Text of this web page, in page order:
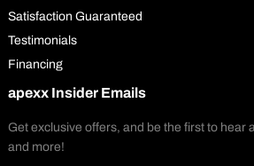
Satisfaction Guaranteed
Testimonials
Financing
apexx Insider Emails
Get exclusive offers, and be the first to hear
and more!